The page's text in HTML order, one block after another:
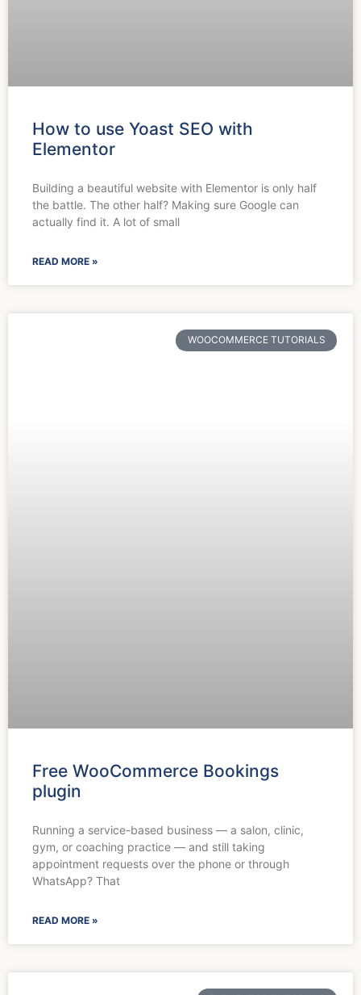
How to use Yoast SEO with
Elementor
Building a beautiful website with Elementor is only half
the battle. The other half? Making sure Google can
actually find it. A lot of small
READ MORE »
WOOCOMMERCE TUTORIALS
Free WooCommerce Bookings
plugin
Running a service-based business — a salon, clinic,
gym, or coaching practice — and still taking
appointment requests over the phone or through
WhatsApp? That
READ MORE »